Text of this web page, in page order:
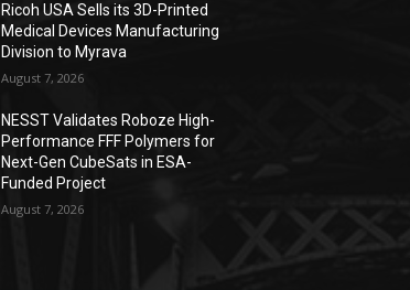
Ricoh USA Sells its 3D-Printed
Medical Devices Manufacturing
Division to Myrava
August 7, 2026
NESST Validates Roboze High-
Performance FFF Polymers for
Next-Gen CubeSats in ESA-
Funded Project
August 7, 2026